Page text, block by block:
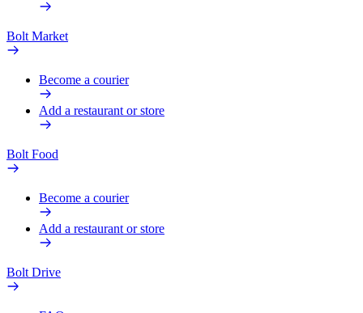
Bolt Market
Become a courier
Add a restaurant or store
Bolt Food
Become a courier
Add a restaurant or store
Bolt Drive